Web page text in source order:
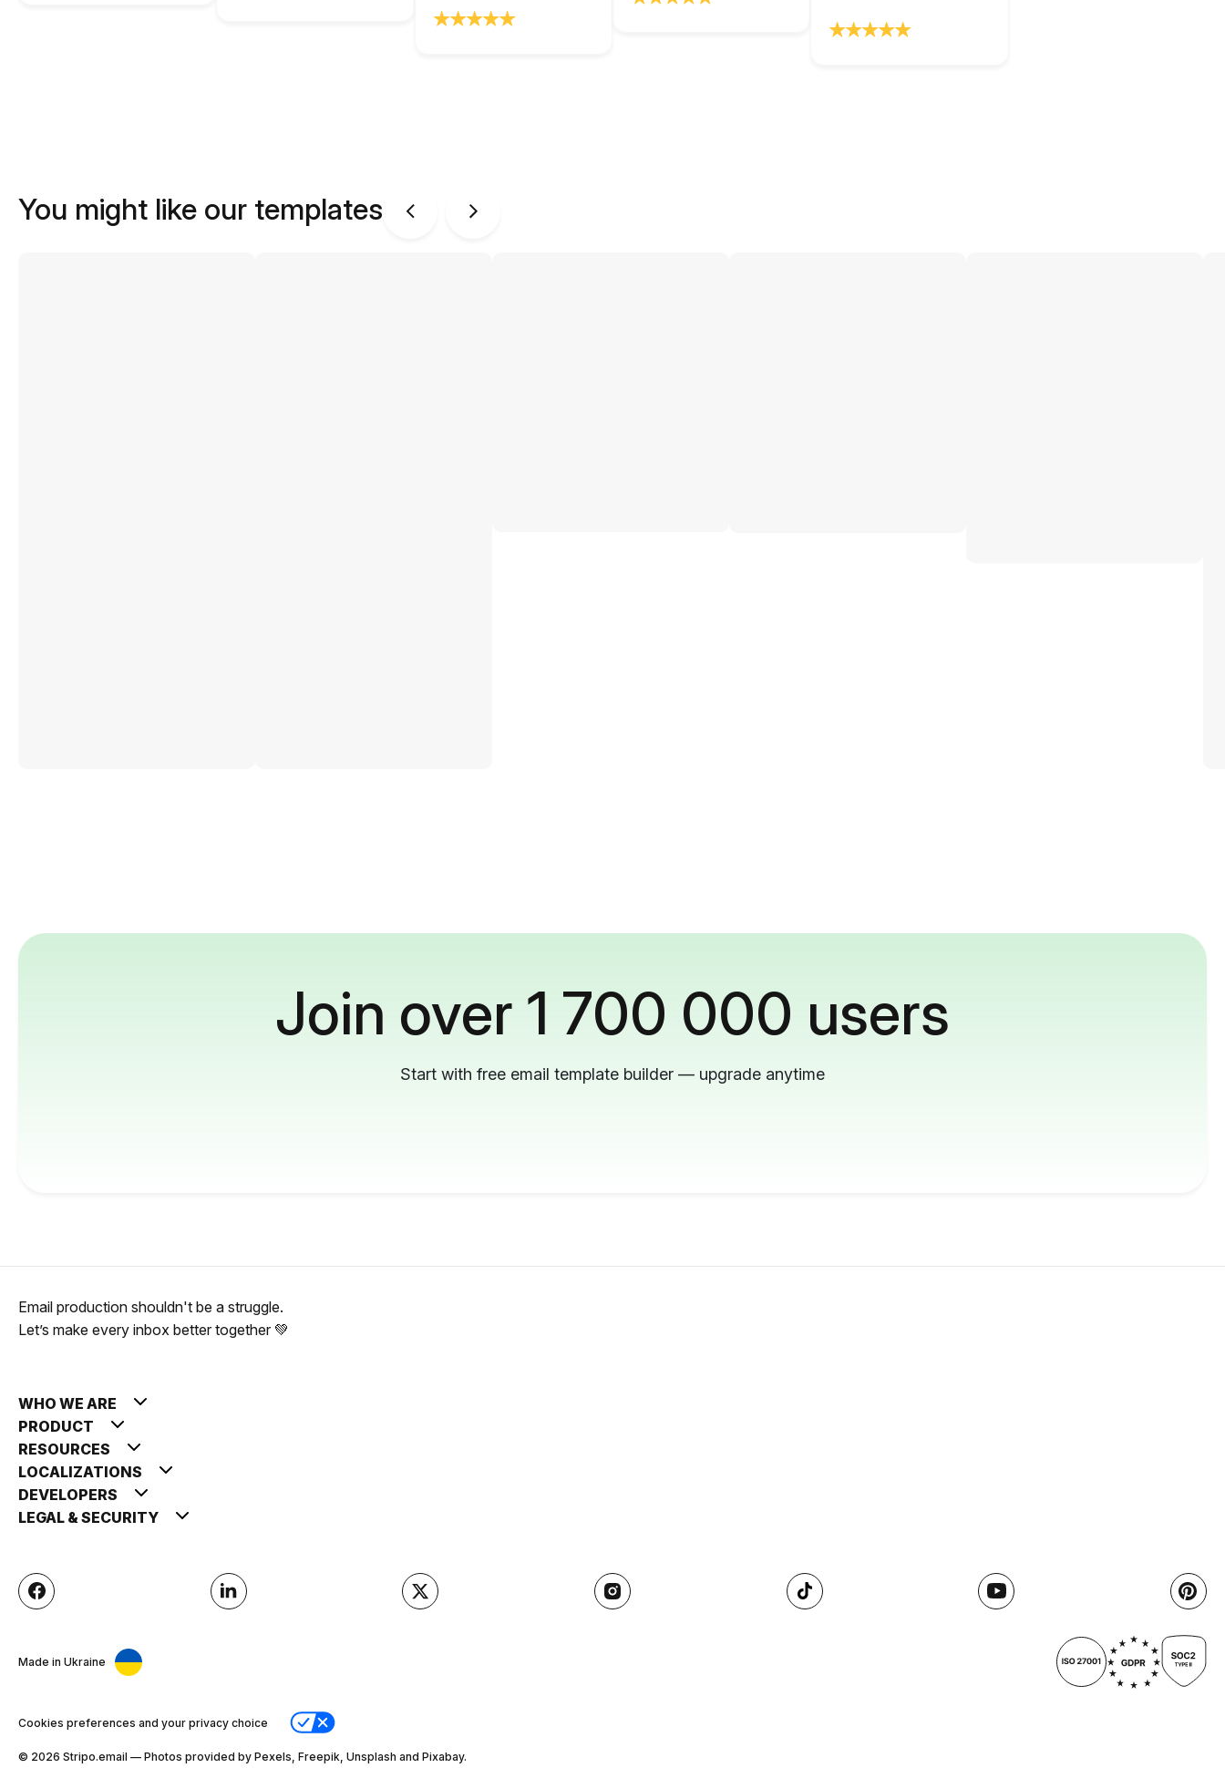
You might like our templates
Join over 1 700 000 users
Start with free email template builder — upgrade anytime
Email production shouldn't be a struggle.
Let’s make every inbox better together 💚
WHO WE ARE
PRODUCT
RESOURCES
LOCALIZATIONS
DEVELOPERS
LEGAL & SECURITY
Made in Ukraine
Cookies preferences and your privacy choice
© 2026 Stripо.email — Photos provided by Pexels, Freepik, Unsplash and Pixabay.